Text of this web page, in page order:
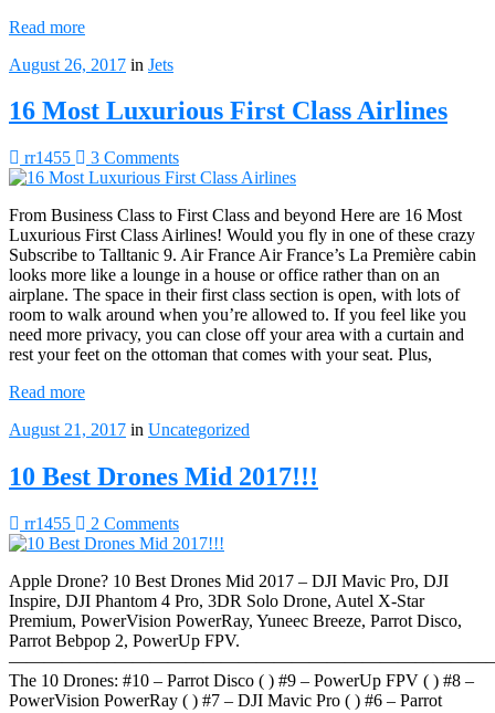
Read more
August 26, 2017 in Jets
16 Most Luxurious First Class Airlines
rr1455 3 Comments
From Business Class to First Class and beyond Here are 16 Most
Luxurious First Class Airlines! Would you fly in one of these crazy
Subscribe to Talltanic 9. Air France Air France’s La Première cabin
looks more like a lounge in a house or office rather than on an
airplane. The space in their first class section is open, with lots of
room to walk around when you’re allowed to. If you feel like you
need more privacy, you can close off your area with a curtain and
rest your feet on the ottoman that comes with your seat. Plus,
Read more
August 21, 2017 in Uncategorized
10 Best Drones Mid 2017!!!
rr1455 2 Comments
Apple Drone? 10 Best Drones Mid 2017 – DJI Mavic Pro, DJI
Inspire, DJI Phantom 4 Pro, 3DR Solo Drone, Autel X-Star
Premium, PowerVision PowerRay, Yuneec Breeze, Parrot Disco,
Parrot Bebpop 2, PowerUp FPV.
The 10 Drones: #10 – Parrot Disco ( ) #9 – PowerUp FPV ( ) #8 –
PowerVision PowerRay ( ) #7 – DJI Mavic Pro ( ) #6 – Parrot